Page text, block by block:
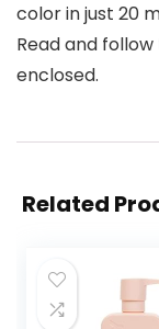
color in just 20
Read and
enclosed.
Related